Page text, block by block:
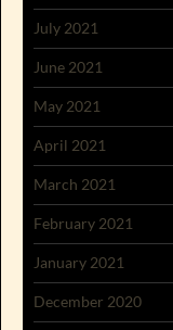
July 2021
June 2021
May 2021
April 2021
March 2021
February 2021
January 2021
December 2020